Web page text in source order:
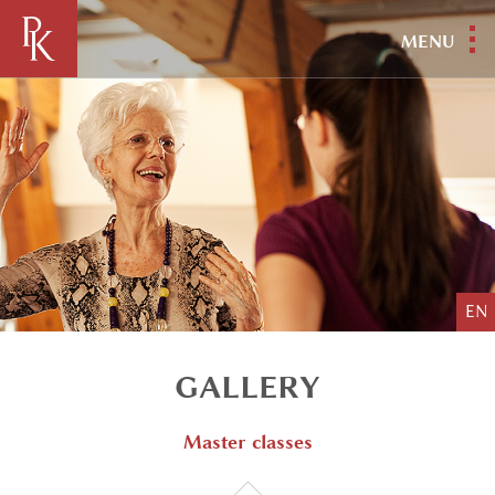
MENU
EN
GALLERY
Master classes